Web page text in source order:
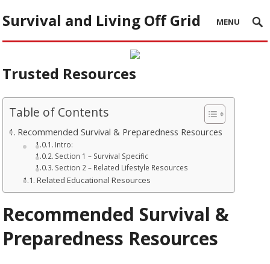
Survival and Living Off Grid MENU
Trusted Resources
Table of Contents
Recommended Survival & Preparedness Resources
Intro:
Section 1 – Survival Specific
Section 2 – Related Lifestyle Resources
Related Educational Resources
Recommended Survival &
Preparedness Resources